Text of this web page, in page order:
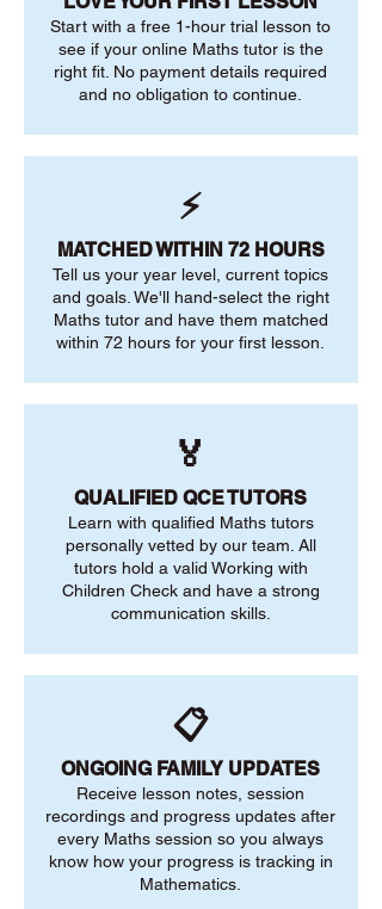
Start with a free 1-hour trial lesson to
see if your online Maths tutor is the
right fit. No payment details required
and no obligation to continue.
⚡
MATCHED WITHIN 72 HOURS
Tell us your year level, current topics
and goals. We'll hand-select the right
Maths tutor and have them matched
within 72 hours for your first lesson.
🏅
QUALIFIED QCE TUTORS
Learn with qualified Maths tutors
personally vetted by our team. All
tutors hold a valid Working with
Children Check and have a strong
communication skills.
📋
ONGOING FAMILY UPDATES
Receive lesson notes, session
recordings and progress updates after
every Maths session so you always
know how your progress is tracking in
Mathematics.